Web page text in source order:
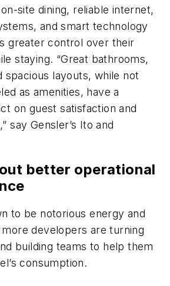
site dining, reliable internet,
and smart technology
greater control over their
staying. “Great bathrooms,
spacious layouts, while not
as amenities, have a
on guest satisfaction and
say Gensler’s Ito and
better operational
to be notorious energy and
developers are turning
building teams to help them
consumption.